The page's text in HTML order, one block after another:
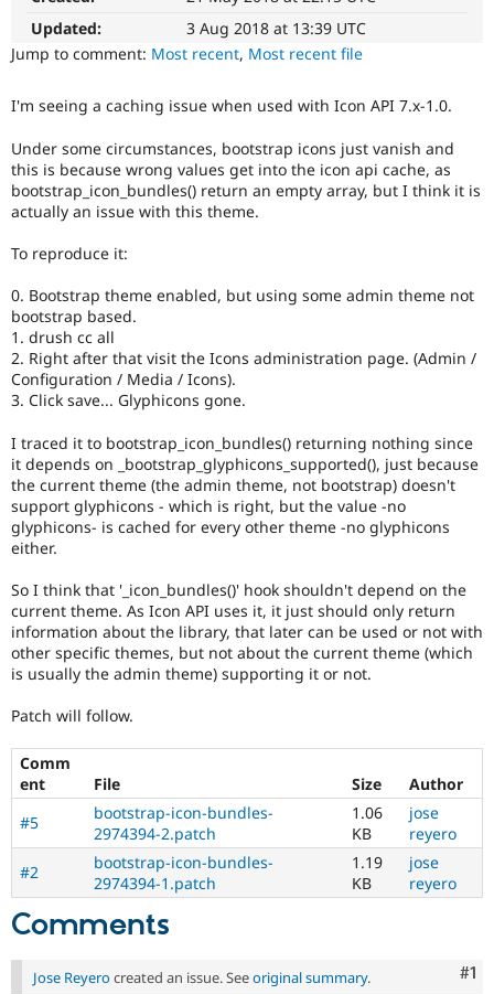
Drupal for
Healthcare
Drupal for
Modules
Themes
Security
Forum
Slack
Drupal
Updated:
3 Aug 2018 at 13:39 UTC
Jump to comment: Most recent, Most recent file
I'm seeing a caching issue when used with Icon API 7.x-1.0.
Under some circumstances, bootstrap icons just vanish and
this is because wrong values get into the icon api cache, as
bootstrap_icon_bundles() return an empty array, but I think it is
actually an issue with this theme.
To reproduce it:
0. Bootstrap theme enabled, but using some admin theme not
bootstrap based.
1. drush cc all
2. Right after that visit the Icons administration page. (Admin /
Configuration / Media / Icons).
3. Click save... Glyphicons gone.
I traced it to bootstrap_icon_bundles() returning nothing since
it depends on _bootstrap_glyphicons_supported(), just because
the current theme (the admin theme, not bootstrap) doesn't
support glyphicons - which is right, but the value -no
glyphicons- is cached for every other theme -no glyphicons
either.
So I think that '_icon_bundles()' hook shouldn't depend on the
current theme. As Icon API uses it, it just should only return
information about the library, that later can be used or not with
other specific themes, but not about the current theme (which
is usually the admin theme) supporting it or not.
Patch will follow.
Comm
ent
File Size
Author
#5
bootstrap-icon-bundles-
2974394-2.patch
1.06
KB
jose
reyero
#2
bootstrap-icon-bundles-
2974394-1.patch
1.19
KB
jose
reyero
Comments
#1
Jose Reyero created an issue. Seeoriginal summary.